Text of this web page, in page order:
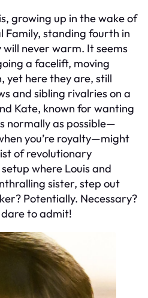
growing up in the wake of
Family, standing fourth in
will never warm. It seems
a facelift, moving
yet here they are, still
and sibling rivalries on a
Kate, known for wanting
normally as possible—
you’re royalty—might
of revolutionary
where Louis and
sister, step out
Potentially. Necessary?
to admit!